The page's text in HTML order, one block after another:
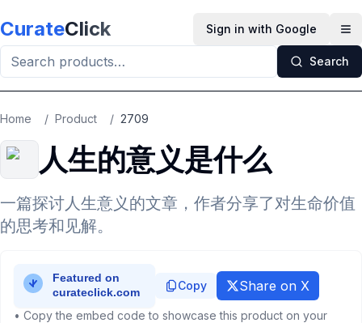
CurateClick Sign in with Google
Search
Home / Product / 2709
人生的意义是什么
一篇探讨人生意义的文章，作者分享了对生命价值
的思考和见解。
Copy Share on X
• Copy the embed code to showcase this product on your